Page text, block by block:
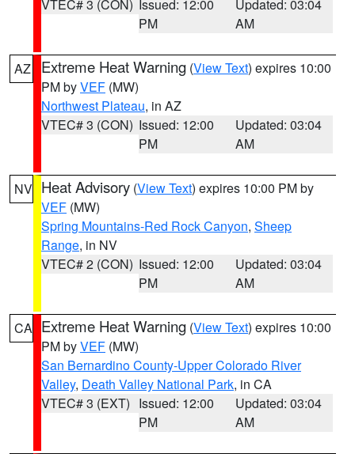
VTEC# 3 (CON) Issued: 12:00
PM
Updated: 03:04
AM
AZ Extreme Heat Warning (View Text) expires 10:00
PM byVEF (MW)
Northwest Plateau, in AZ
VTEC# 3 (CON) Issued: 12:00
PM
Updated: 03:04
AM
NV Heat Advisory (View Text) expires 10:00 PM by
VEF (MW)
Spring Mountains-Red Rock Canyon, Sheep
Range, in NV
VTEC# 2 (CON) Issued: 12:00
PM
Updated: 03:04
AM
CA Extreme Heat Warning (View Text) expires 10:00
PM byVEF (MW)
San Bernardino County-Upper Colorado River
Valley, Death Valley National Park, in CA
VTEC# 3 (EXT) Issued: 12:00
PM
Updated: 03:04
AM